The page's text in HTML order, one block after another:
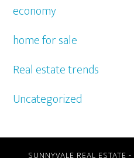
economy
home for sale
Real estate trends
Uncategorized
SUNNYVALE REAL ESTATE -